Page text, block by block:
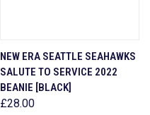
NEW ERA SEATTLE SEAHAWKS
SALUTE TO SERVICE 2022
BEANIE [BLACK]
£28.00